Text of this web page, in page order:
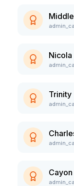
Nicola
Trinity
Cayon